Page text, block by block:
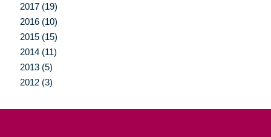
2017 (19)
2016 (10)
2015 (15)
2014 (11)
2013 (5)
2012 (3)